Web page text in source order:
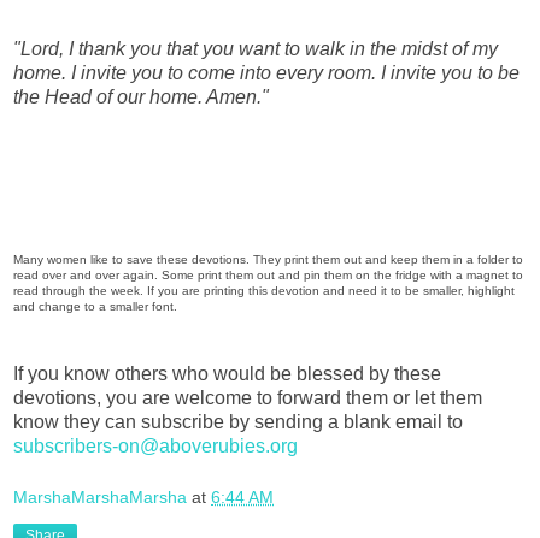
"Lord, I thank you that you want to walk in the midst of my
home. I invite you to come into every room. I invite you to be
the Head of our home. Amen."
Many women like to save these devotions. They print them out and keep them in a folder to
read over and over again. Some print them out and pin them on the fridge with a magnet to
read through the week. If you are printing this devotion and need it to be smaller, highlight
and change to a smaller font.
If you know others who would be blessed by these
devotions, you are welcome to forward them or let them
know they can subscribe by sending a blank email to
subscribers-on@aboverubies.org
MarshaMarshaMarsha at 6:44 AM